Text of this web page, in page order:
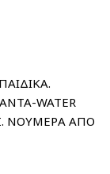
WATER
ΝΟΥΜΕΡΑ ΑΠΟ